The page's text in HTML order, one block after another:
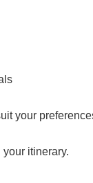
your
itinerary.